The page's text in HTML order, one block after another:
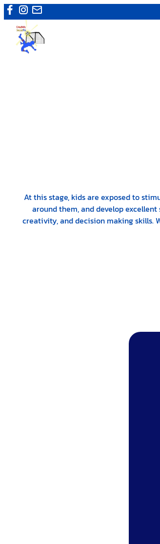
Skip
to
content
At this stage, kids are exposed to
around them, and develop
creativity, and decision making skills.